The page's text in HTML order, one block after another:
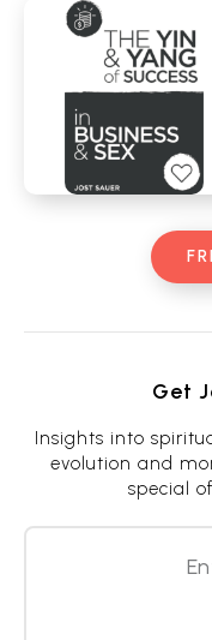
Get
Insights into
evolution and
special